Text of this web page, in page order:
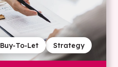
Strategy
Buy-To-Let